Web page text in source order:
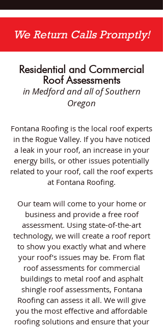
We Return Calls Promptly!
Residential and Commercial
Roof Assessments
in Medfordand all of Southern
Oregon
Fontana Roofing is the local roof experts
in the Rogue Valley. If you have noticed
a leak in your roof, an increase in your
energy bills, or other issues potentially
related to your roof, call the roof experts
at Fontana Roofing.
Our team will come to your home or
business and provide a free roof
assessment. Using state-of-the-art
technology, we will create a roof report
to show you exactly what and where
your roof’s issues may be. From flat
roof assessments for commercial
buildings to metal roof and asphalt
shingle roof assessments, Fontana
Roofing can assess it all. We will give
you the most effective and affordable
roofing solutions and ensure that your